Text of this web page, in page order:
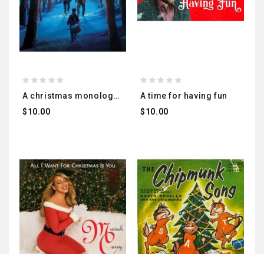
a christmas monologue
$10.00
a time for having fun
$10.00